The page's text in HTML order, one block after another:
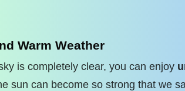
Warm Weather
is completely clear, you can enjoy
sun can become so strong that we